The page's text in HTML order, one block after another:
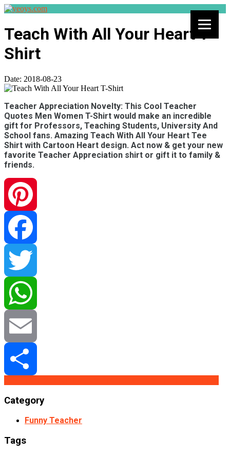
Teach With All Your Heart T-
Shirt
Date: 2018-08-23
Teacher Appreciation Novelty: This Cool Teacher
Quotes Men Women T-Shirt would make an incredible
gift for Professors, Teaching Students, University And
School fans. Amazing Teach With All Your Heart Tee
Shirt with Cartoon Heart design. Act now & get your new
favorite Teacher Appreciation shirt or gift it to family &
friends.
Pinterest
Facebook
Twitter
WhatsApp
Email
Category
Funny Teacher
Tags